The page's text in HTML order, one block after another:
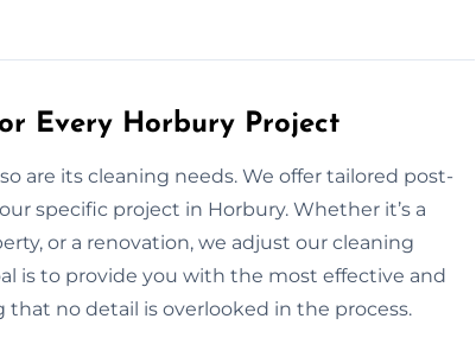
Every Horbury Project
are its cleaning needs. We offer tailored post-
specific project in Horbury. Whether it’s a
or a renovation, we adjust our cleaning
is to provide you with the most effective and
no detail is overlooked in the process.